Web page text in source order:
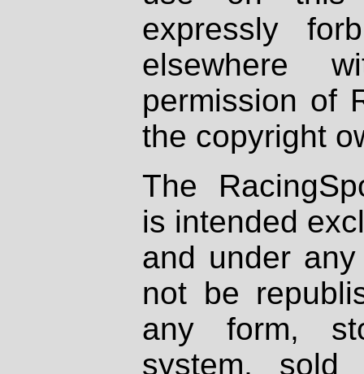
expressly
elsewhere
permission of
the copyright
The
is intended
and under
not be
any form,
system, sold